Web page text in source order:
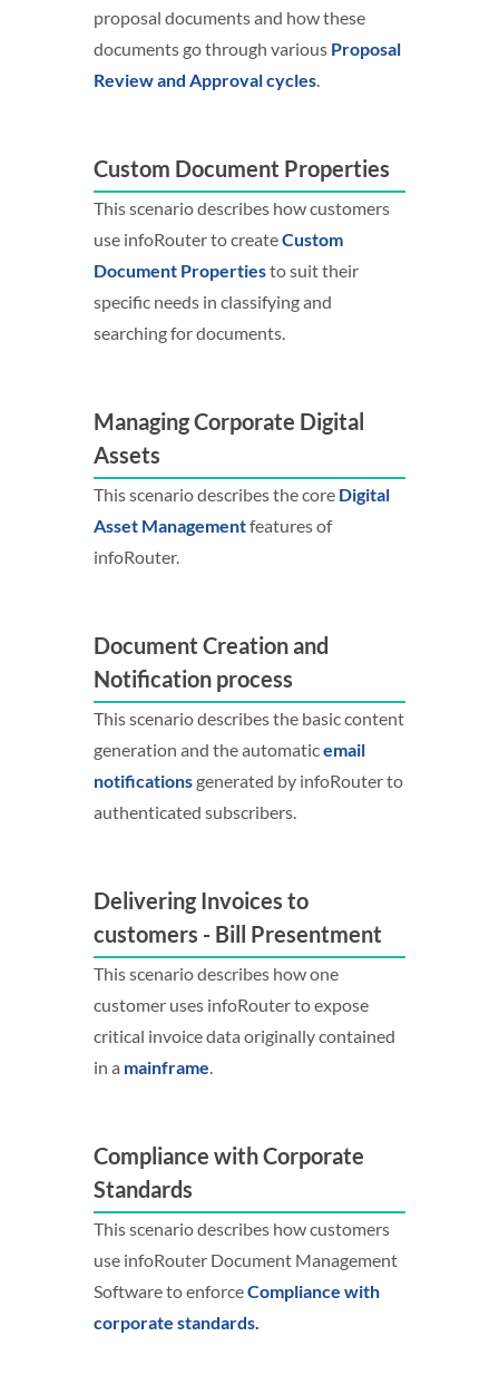
proposal documents and how these
documents go through various Proposal
Review and Approval cycles.
Custom Document Properties
This scenario describes how customers
use infoRouter to createCustom
Document Propertiesto suit their
specific needs in classifying and
searching for documents.
Managing Corporate Digital
Assets
This scenario describes the core Digital
Asset Managementfeatures of
infoRouter.
Document Creation and
Notification process
This scenario describes the basic content
generation and the automaticemail
notifications generated by infoRouter to
authenticated subscribers.
Delivering Invoices to
customers - Bill Presentment
This scenario describes how one
customer uses infoRouter to expose
critical invoice data originally contained
in a mainframe.
Compliance with Corporate
Standards
This scenario describes how customers
use infoRouter Document Management
Software to enforceCompliance with
corporate standards.